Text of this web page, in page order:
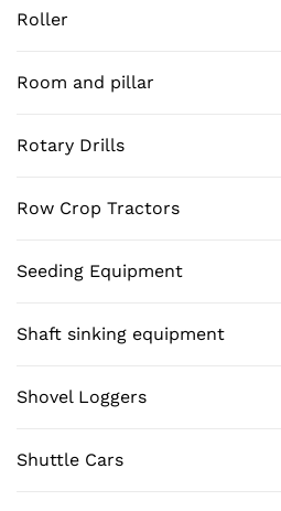
Roller
Room and pillar
Rotary Drills
Row Crop Tractors
Seeding Equipment
Shaft sinking equipment
Shovel Loggers
Shuttle Cars